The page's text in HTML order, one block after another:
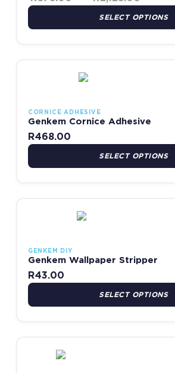
SELECT OPTIONS
CORNICE ADHESIVE
Genkem Cornice Adhesive
R468.00
SELECT OPTIONS
GENKEM DIY
Genkem Wallpaper Stripper
R43.00
SELECT OPTIONS